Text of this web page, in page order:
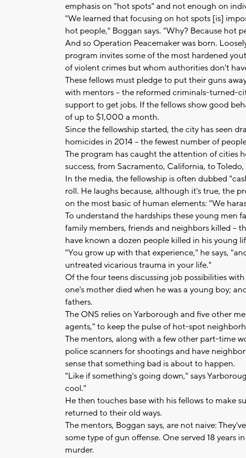
emphasis on "hot spots" and not enough on
"We learned that focusing on hot spots [is]
hot people," Boggan says. "Why? Because hot
And so Operation Peacemaker was born.
program invites some of the most hardened
of violent crimes but whom authorities don't
These fellows must pledge to put their guns
with mentors -- the reformed criminals-turned-
support to get jobs. If the fellows show good
of up to $1,000 a month.
Since the fellowship started, the city has seen
homicides in 2014 -- the fewest number of
The program has caught the attention of cities
success, from Sacramento, California, to
In the media, the fellowship is often dubbed
roll. He laughs because, although it's true, the
on the most basic of human elements: "We
To understand the hardships these young men
family members, friends and neighbors killed --
have known a dozen people killed in his young
"You grow up with that experience," he says,
untreated vicarious trauma in your life."
Of the four teens discussing job possibilities
one's mother died when he was a young boy;
fathers.
The ONS relies on Yarborough and five other
agents," to keep the pulse of hot-spot
The mentors, along with a few other part-time
police scanners for shootings and have
sense that something bad is about to happen.
"Like if something's going down," says
cool."
He then touches base with his fellows to make
returned to their old ways.
The mentors, Boggan says, are not naive:
some type of gun offense. One served 18 years
murder.